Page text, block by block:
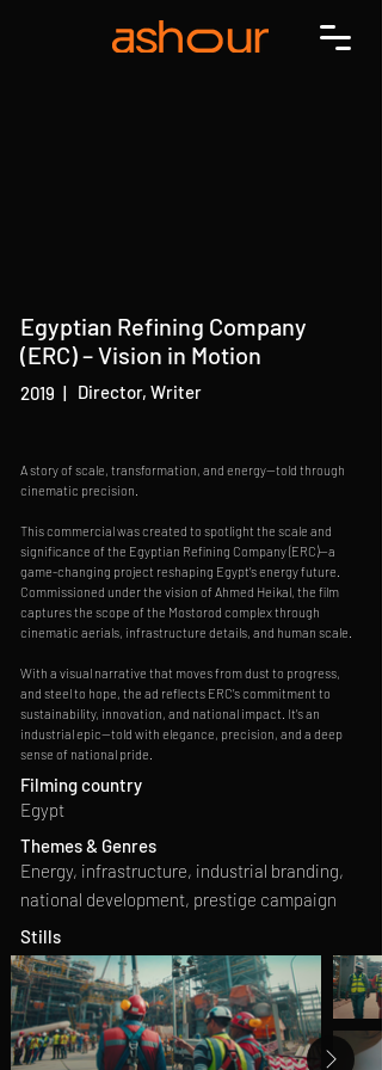
Egyptian Refining Company
(ERC) – Vision in Motion
2019 | Director, Writer
A story of scale, transformation, and energy—told through
cinematic precision.
This commercial was created to spotlight the scale and
significance of the Egyptian Refining Company (ERC)—a
game-changing project reshaping Egypt’s energy future.
Commissioned under the vision of Ahmed Heikal, the film
captures the scope of the Mostorod complex through
cinematic aerials, infrastructure details, and human scale.
With a visual narrative that moves from dust to progress,
and steel to hope, the ad reflects ERC’s commitment to
sustainability, innovation, and national impact. It’s an
industrial epic—told with elegance, precision, and a deep
sense of national pride.
Filming country
Egypt
Themes & Genres
Energy, infrastructure, industrial branding,
national development, prestige campaign
Stills